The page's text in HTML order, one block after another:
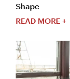
Shape
READ MORE +